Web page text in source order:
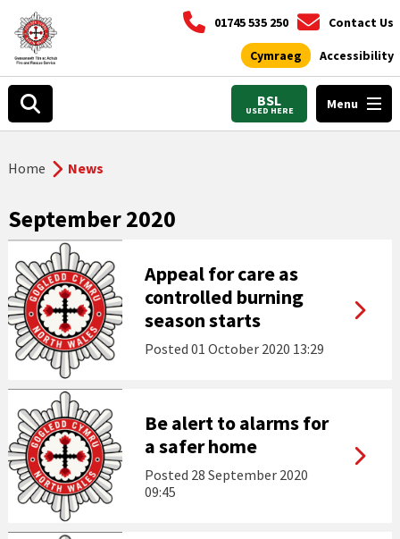
01745 535 250 Contact Us
Cymraeg Accessibility
BSL
USED HERE Menu
Home News
September 2020
Appeal for care as
controlled burning
season starts
Posted 01 October 2020 13:29
Be alert to alarms for
a safer home
Posted 28 September 2020
09:45